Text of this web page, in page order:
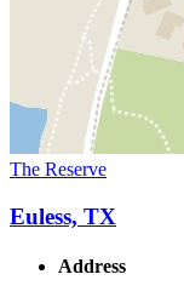
The Reserve
Euless, TX
Address